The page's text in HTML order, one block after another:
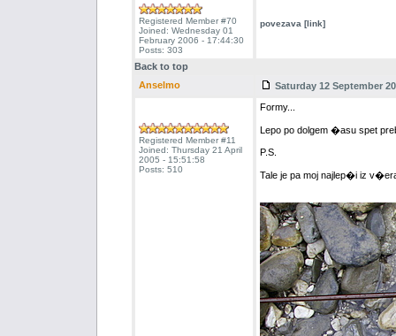
Registered Member #70
Joined: Wednesday 01
February 2006 - 17:44:30
Posts: 303
povezava [link]
Back to top
Anselmo
Saturday 12 September
Registered Member #11
Joined: Thursday 21 April
2005 - 15:51:58
Posts: 510
Formy...
Lepo po dolgem �asu spet
P.S.
Tale je pa moj najlep�i iz